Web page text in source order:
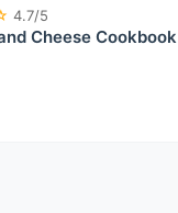
4.7/5
Cheese Cookbook